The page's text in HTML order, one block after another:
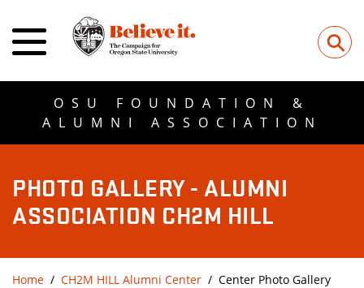
⚲
OSU FOUNDATION &
ALUMNI ASSOCIATION
PHOTO GALLERY - ALUMNI
ASSOCIATION CH2M HILL
Home CH2M HILL Alumni Center Center Photo Gallery